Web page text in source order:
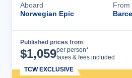
Aboard
Norwegian Epic
From
Published prices from
$1,059per person*
taxes & fees included
TCW EXCLUSIVE